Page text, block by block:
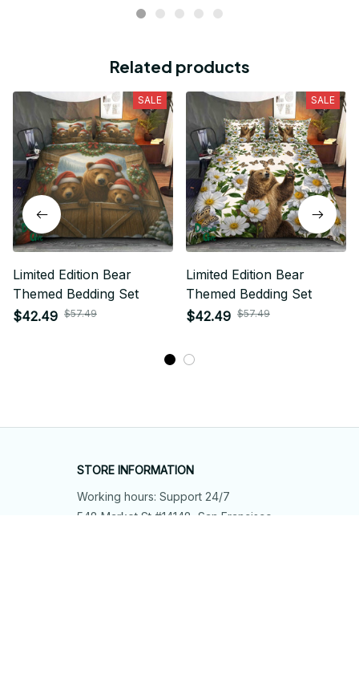
Related products
SALE
Limited Edition Bear
Themed Bedding Set
$42.49 $57.49
SALE
Limited Edition Bear
Themed Bedding Set
$42.49 $57.49
STORE INFORMATION
Working hours: Support 24/7
548 Market St #14148, San Francisco,